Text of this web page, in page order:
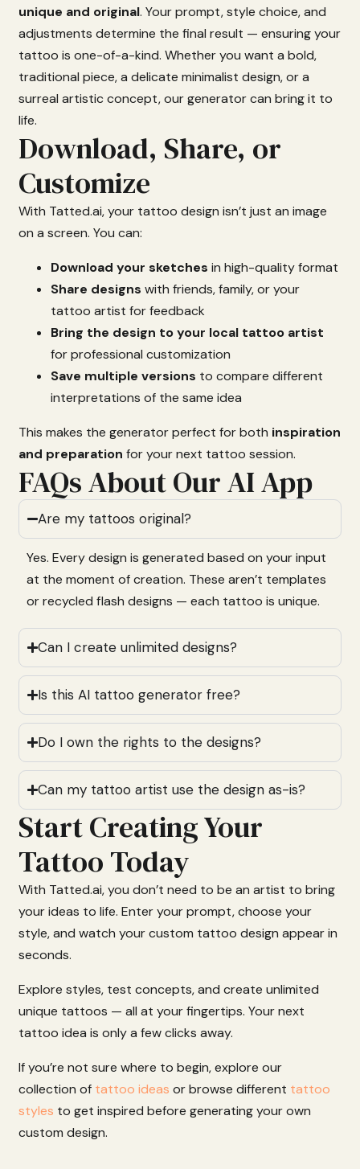
unique and original. Yourprompt,style choice,and
adjustments determine the final result — ensuringyour
tattoo is one-of-a-kind. Whetheryou want a bold,
traditional piece,a delicate minimalist design,ora
surreal artisticconcept,ourgeneratorcan bringit to
life.
Download, Share, or
Customize
With Tatted.ai,your tattoo design isn’t just an image
on a screen. You can:
Download your sketches in high-qualityformat
Share designs with friends,family,oryour
tattoo artist forfeedback
Bring the design toyour local tattoo artist
forprofessional customization
Save multiple versions to compare different
interpretations of the same idea
This makes the generatorperfect forboth inspiration
and preparation foryournext tattoo session.
FAQs About Our AI App
Are my tattoos original?
Yes. Everydesign is generated based on yourinput
at the moment ofcreation. These aren’t templates
orrecycled flash designs — each tattoo is unique.
Can I create unlimited designs?
Is this AI tattoo generator free?
Do I own the rights to the designs?
Can my tattoo artist use the design as-is?
Start Creating Your
Tattoo Today
With Tatted.ai,you don’t need to be an artist to bring
yourideas to life. Enteryourprompt,choose your
style,and watch yourcustom tattoo design appearin
seconds.
Explore styles, test concepts,and create unlimited
unique tattoos — all at yourfingertips. Yournext
tattoo idea is onlya fewclicks away.
If you’re not sure where to begin, explore our
collection of tattoo ideas or browse different tattoo
styles to get inspired before generating your own
custom design.